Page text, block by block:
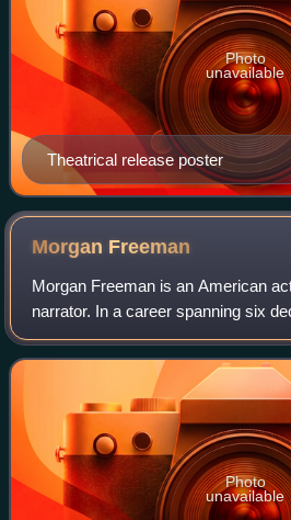
Theatrical release poster
Photo
unavailable
Morgan Freeman
Morgan Freeman is an American
narrator. In a career spanning six
numerous accolades, including an
Golden Globe Award, as well as a
Photo
unavailable